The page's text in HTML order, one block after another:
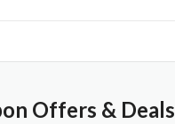
Offers &